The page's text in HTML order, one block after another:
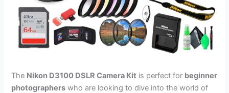
The Nikon D3100 DSLR Camera Kit is perfect for beginner
photographers who are looking to dive into the world of